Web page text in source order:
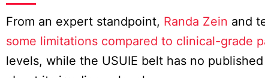
From an expert standpoint, Randa Zein and
some limitations compared to clinical-grade
levels, while the USUIE belt has no